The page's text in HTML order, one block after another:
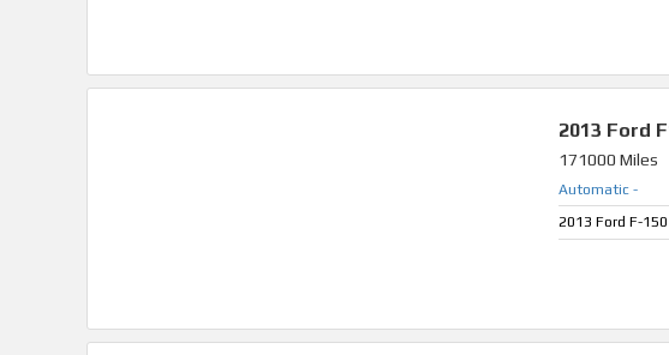
2013 Ford
171000 Miles
Automatic -
2013 Ford F-150